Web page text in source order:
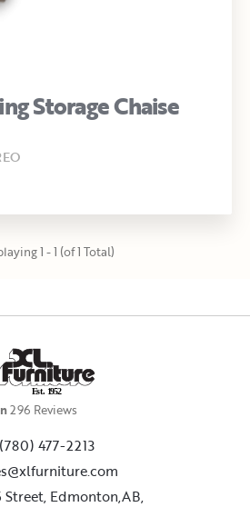
Storage Chaise
1 - 1 (of 1 Total)
Est. 1952
296 Reviews
(780) 477-2213
Street, Edmonton,AB,